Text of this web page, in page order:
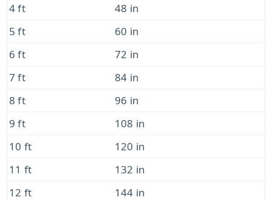
4 ft
48 in
5 ft
60 in
6 ft
72 in
7 ft
84 in
8 ft
96 in
9 ft
108 in
10 ft
120 in
11 ft
132 in
12 ft
144 in